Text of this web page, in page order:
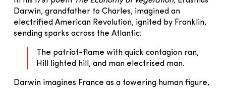
Darwin, grandfather to Charles, imagined an
electrified American Revolution, ignited by Franklin,
sending sparks across the Atlantic:
The patriot-flame with quick contagion ran,
Hill lighted hill, and man electrised man.
Darwin imagines France as a towering human figure,